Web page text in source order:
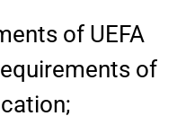
of UEFA
of